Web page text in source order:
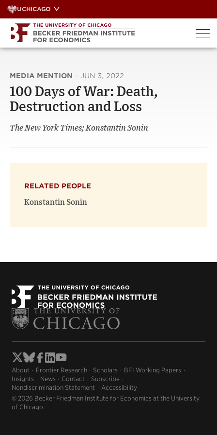
Skip
to
content
UCHICAGO
MEDIA MENTION · JUN 3, 2022
100 Days of War: Death,
Destruction and Loss
The New York Times; Konstantin Sonin
RELATED PEOPLE
Konstantin Sonin
About Frontier Research Scholars
BFI Working Papers
Insights
News Contact
Subscribe
Nondiscrimination Statement
Accessibility
© 2026 Becker Friedman Institute for Economics at the University
of Chicago